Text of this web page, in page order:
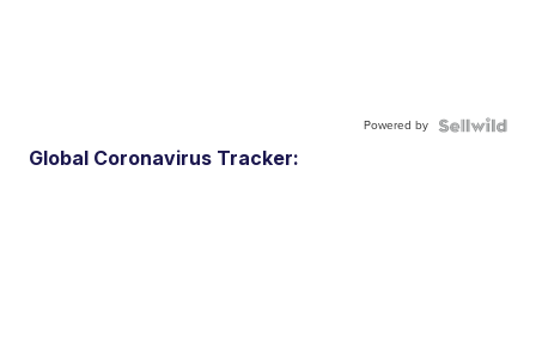
Powered by
Global Coronavirus Tracker: